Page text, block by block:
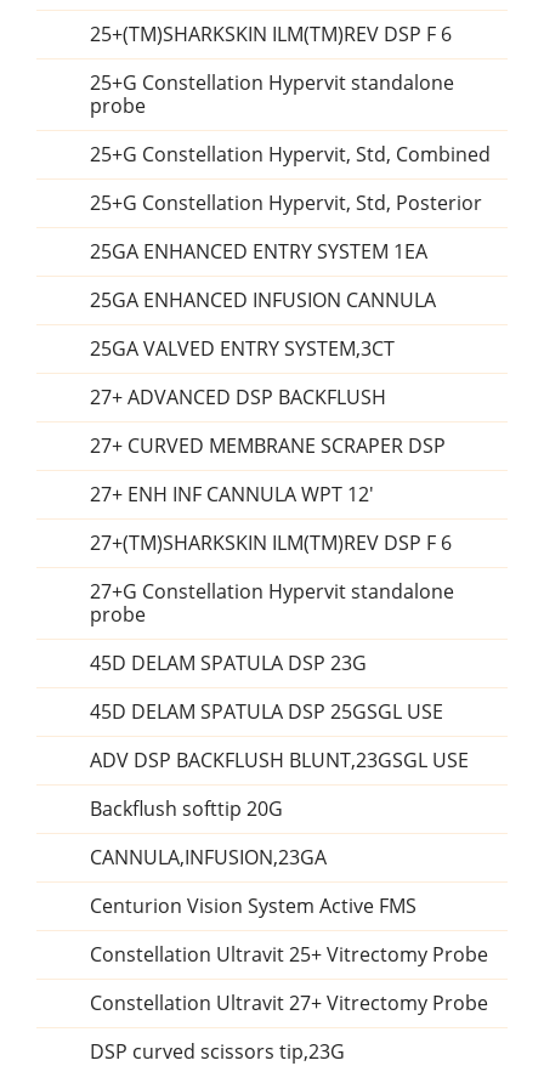
25+(TM)SHARKSKIN ILM(TM)REV DSP F 6
25+G Constellation Hypervit standalone
probe
25+G Constellation Hypervit, Std, Combined
25+G Constellation Hypervit, Std, Posterior
25GA ENHANCED ENTRY SYSTEM 1EA
25GA ENHANCED INFUSION CANNULA
25GA VALVED ENTRY SYSTEM,3CT
27+ ADVANCED DSP BACKFLUSH
27+ CURVED MEMBRANE SCRAPER DSP
27+ ENH INF CANNULA WPT 12'
27+(TM)SHARKSKIN ILM(TM)REV DSP F 6
27+G Constellation Hypervit standalone
probe
45D DELAM SPATULA DSP 23G
45D DELAM SPATULA DSP 25GSGL USE
ADV DSP BACKFLUSH BLUNT,23GSGL USE
Backflush softtip 20G
CANNULA,INFUSION,23GA
Centurion Vision System Active FMS
Constellation Ultravit 25+ Vitrectomy Probe
Constellation Ultravit 27+ Vitrectomy Probe
DSP curved scissors tip,23G